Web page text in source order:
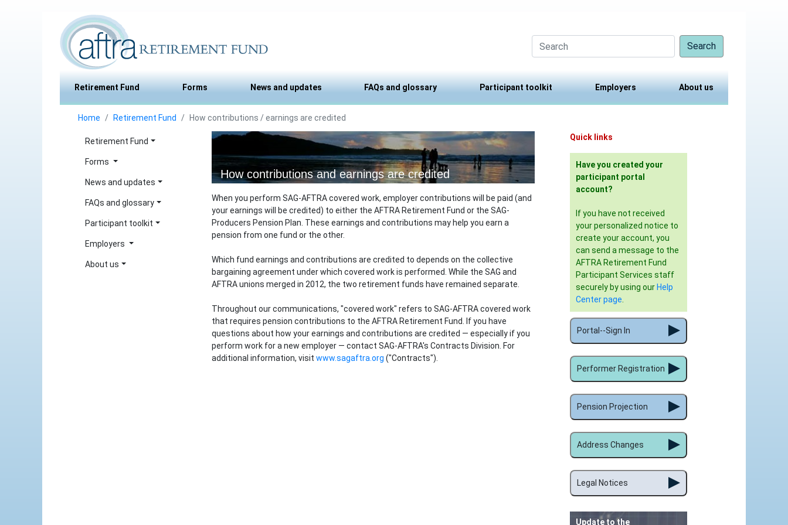
Search
Retirement Fund Forms News and updates FAQs and glossary Participant toolkit Employers About us
Home Retirement Fund How contributions / earnings are credited
Retirement Fund
Forms
News and updates
FAQs and glossary
Participant toolkit
Employers
About us
How contributions and earnings are credited
When you perform SAG-AFTRA covered work, employer contributions will be paid (and
your earnings will be credited) to either the AFTRA Retirement Fund or the SAG-
Producers Pension Plan. These earnings and contributions may help you earn a
pension from one fund or the other.
Which fund earnings and contributions are credited to depends on the collective
bargaining agreement under which covered work is performed. While the SAG and
AFTRA unions merged in 2012, the two retirement funds have remained separate.
Throughout our communications, "covered work" refers to SAG-AFTRA covered work
that requires pension contributions to the AFTRA Retirement Fund. If you have
questions about how your earnings and contributions are credited ― especially if you
perform work for a new employer ― contact SAG-AFTRA's Contracts Division. For
additional information, visit www.sagaftra.org ("Contracts").
Quick links
Have you created your
participant portal
account?
If you have not received
your personalized notice to
create your account, you
can send a message to the
AFTRA Retirement Fund
Participant Services staff
securely by using our Help
Center page
Portal--Sign In
Performer Registration
Pension Projection
Address Changes
Legal Notices
Update to the